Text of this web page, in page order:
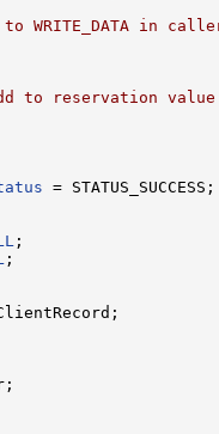
WRITE_DATA in
to reservation
= STATUS_SUCCESS;
;
;